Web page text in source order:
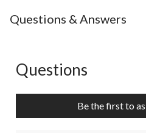
Questions & Answers
No questions have been asked
Questions
Be the first to